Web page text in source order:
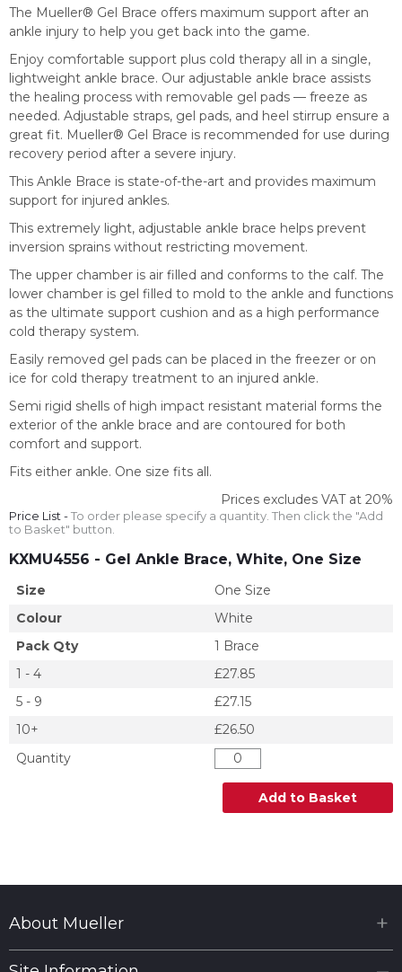
The Mueller® Gel Brace offers maximum support after an
ankle injury to help you get back into the game.
Enjoy comfortable support plus cold therapy all in a single,
lightweight ankle brace. Our adjustable ankle brace assists
the healing process with removable gel pads — freeze as
needed. Adjustable straps, gel pads, and heel stirrup ensure a
great fit. Mueller® Gel Brace is recommended for use during
recovery period after a severe injury.
This Ankle Brace is state-of-the-art and provides maximum
support for injured ankles.
This extremely light, adjustable ankle brace helps prevent
inversion sprains without restricting movement.
The upper chamber is air filled and conforms to the calf. The
lower chamber is gel filled to mold to the ankle and functions
as the ultimate support cushion and as a high performance
cold therapy system.
Easily removed gel pads can be placed in the freezer or on
ice for cold therapy treatment to an injured ankle.
Semi rigid shells of high impact resistant material forms the
exterior of the ankle brace and are contoured for both
comfort and support.
Fits either ankle. One size fits all.
Prices excludes VAT at 20%
Price List -To order please specify a quantity. Then click the "Add
to Basket" button.
KXMU4556 - Gel Ankle Brace, White, One Size
Size
One Size
Colour
White
Pack Qty
1 Brace
1 - 4
£27.85
5 - 9
£27.15
10+
£26.50
Quantity
Add to Basket
About Mueller